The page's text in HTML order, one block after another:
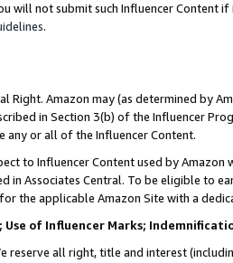
will not submit such Influencer Content
.
Right. Amazon may (as determined by
in Section 3(b) of the Influencer
any or all of the Influencer Content.
to Influencer Content used by
in Associates Central. To be eligible to
the applicable Amazon Site with a
Use of Influencer Marks;
reserve all right, title and interest